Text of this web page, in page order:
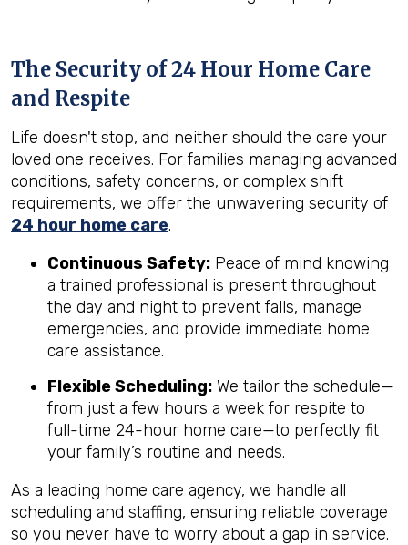
The Security of 24 Hour Home Care
and Respite
Life doesn't stop, and neither should the care your
loved one receives. For families managing advanced
conditions, safety concerns, or complex shift
requirements, we offer the unwavering security of
24 hour home care.
Continuous Safety: Peace of mind knowing
a trained professional is present throughout
the day and night to prevent falls, manage
emergencies, and provide immediate home
care assistance.
Flexible Scheduling: We tailor the schedule—
from just a few hours a week for respite to
full-time 24-hour home care—to perfectly fit
your family’s routine and needs.
As a leading home care agency, we handle all
scheduling and staffing, ensuring reliable coverage
so you never have to worry about a gap in service.